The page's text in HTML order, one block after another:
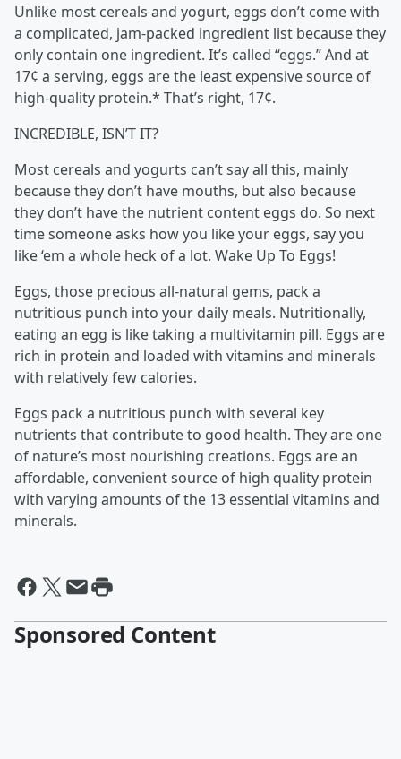
Unlike most cereals and yogurt, eggs don’t come with
a complicated, jam-packed ingredient list because they
only contain one ingredient. It’s called “eggs.” And at
17¢ a serving, eggs are the least expensive source of
high-quality protein.* That’s right, 17¢.
INCREDIBLE, ISN’T IT?
Most cereals and yogurts can’t say all this, mainly
because they don’t have mouths, but also because
they don’t have the nutrient content eggs do. So next
time someone asks how you like your eggs, say you
like ‘em a whole heck of a lot. Wake Up To Eggs!
Eggs, those precious all-natural gems, pack a
nutritious punch into your daily meals. Nutritionally,
eating an egg is like taking a multivitamin pill. Eggs are
rich in protein and loaded with vitamins and minerals
with relatively few calories.
Eggs pack a nutritious punch with several key
nutrients that contribute to good health. They are one
of nature’s most nourishing creations. Eggs are an
affordable, convenient source of high quality protein
with varying amounts of the 13 essential vitamins and
minerals.
Sponsored Content